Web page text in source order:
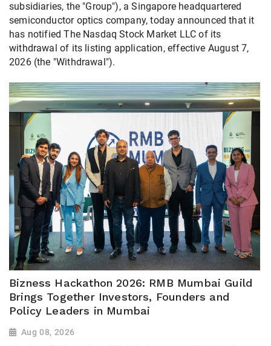
subsidiaries, the "Group"), a Singapore headquartered
semiconductor optics company, today announced that it
has notified The Nasdaq Stock Market LLC of its
withdrawal of its listing application, effective August 7,
2026 (the "Withdrawal").
Bizness Hackathon 2026: RMB Mumbai Guild
Brings Together Investors, Founders and
Policy Leaders in Mumbai
Aug 08, 2026